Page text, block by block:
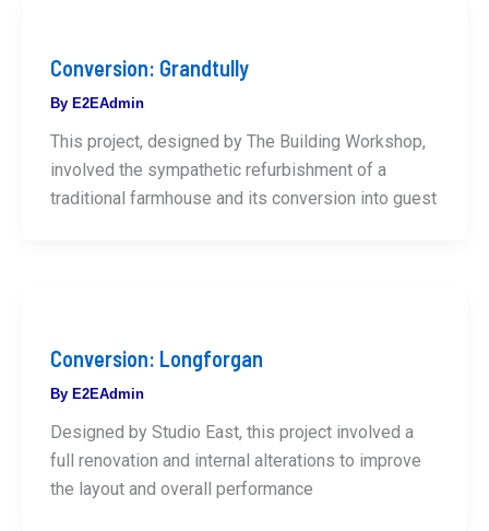
Conversion: Grandtully
By E2EAdmin
This project, designed by The Building Workshop,
involved the sympathetic refurbishment of a
traditional farmhouse and its conversion into guest
Conversion: Longforgan
By E2EAdmin
Designed by Studio East, this project involved a
full renovation and internal alterations to improve
the layout and overall performance